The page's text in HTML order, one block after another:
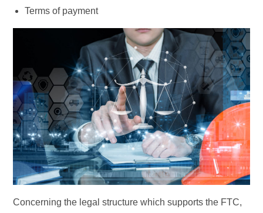
Terms of payment
Concerning the legal structure which supports the FTC,